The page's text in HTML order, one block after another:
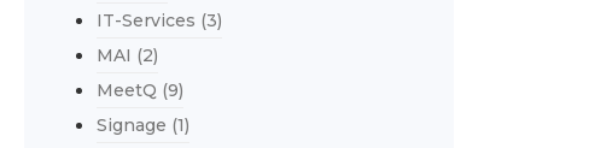
IT-Services (3)
MAI (2)
MeetQ (9)
Signage (1)